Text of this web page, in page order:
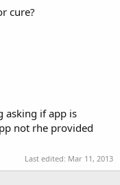
cure?
asking if app is
not rhe provided
Last edited: Mar 11, 2013